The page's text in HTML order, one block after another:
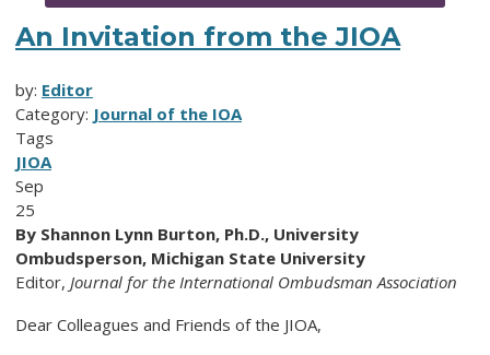
An Invitation from the JIOA
by: Editor
Category: Journal of the IOA
Tags
JIOA
Sep
25
By Shannon Lynn Burton, Ph.D., University
Ombudsperson, Michigan State University
Editor, Journal for the International Ombudsman Association
Dear Colleagues and Friends of the JIOA,